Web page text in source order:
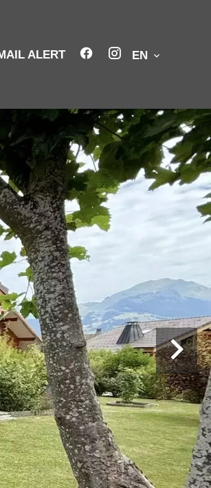
ALERT EN